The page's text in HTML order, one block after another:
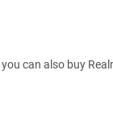
you can also buy